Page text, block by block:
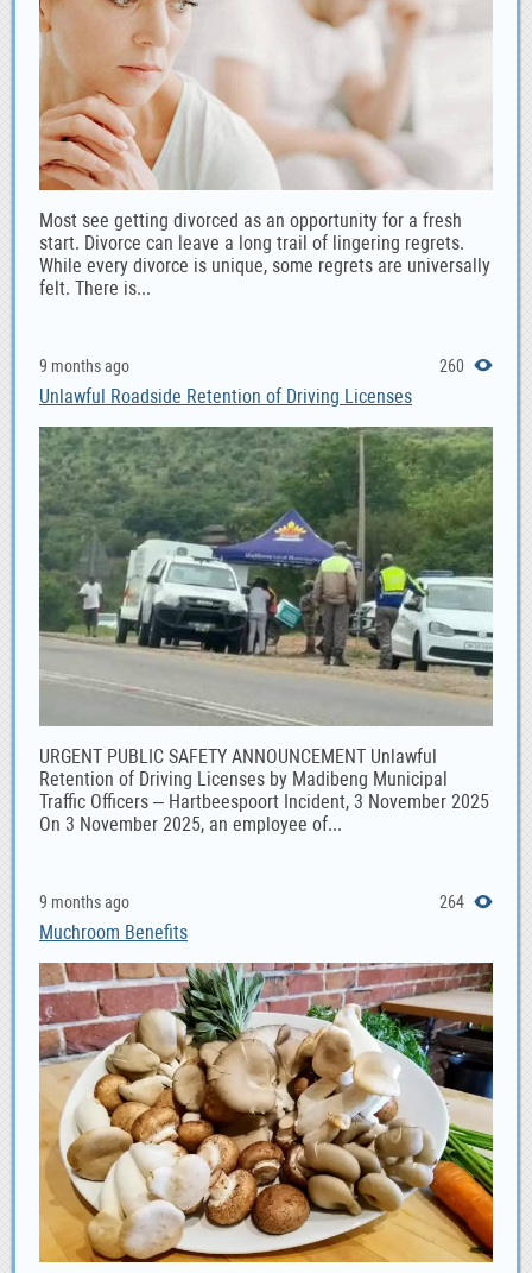
Most see getting divorced as an opportunity for a fresh
start. Divorce can leave a long trail of lingering regrets.
While every divorce is unique, some regrets are universally
felt. There is...
9 months ago 260
Unlawful Roadside Retention of Driving Licenses
URGENT PUBLIC SAFETY ANNOUNCEMENT Unlawful
Retention of Driving Licenses by Madibeng Municipal
Traffic Officers – Hartbeespoort Incident, 3 November 2025
On 3 November 2025, an employee of...
9 months ago 264
Muchroom Benefits